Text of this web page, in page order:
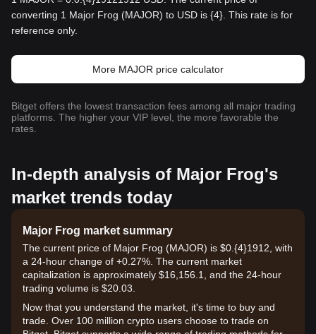
converting 1 Major Frog (MAJOR) to USD is {4}. This rate is for
reference only.
More MAJOR price calculator
Bitget offers the lowest transaction fees among all major trading
platforms. The higher your VIP level, the more favorable the
rates.
In-depth analysis of Major Frog's
market trends today
Major Frog market summary
The current price of Major Frog (MAJOR) is $0.{​4}1912, with
a 24-hour change of +0.27%. The current market
capitalization is approximately $16,156.1, and the 24-hour
trading volume is $20.03.
Now that you understand the market, it's time to buy and
trade. Over 100 million crypto users choose to trade on